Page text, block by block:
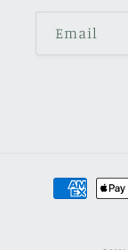
Email
Payment
methods